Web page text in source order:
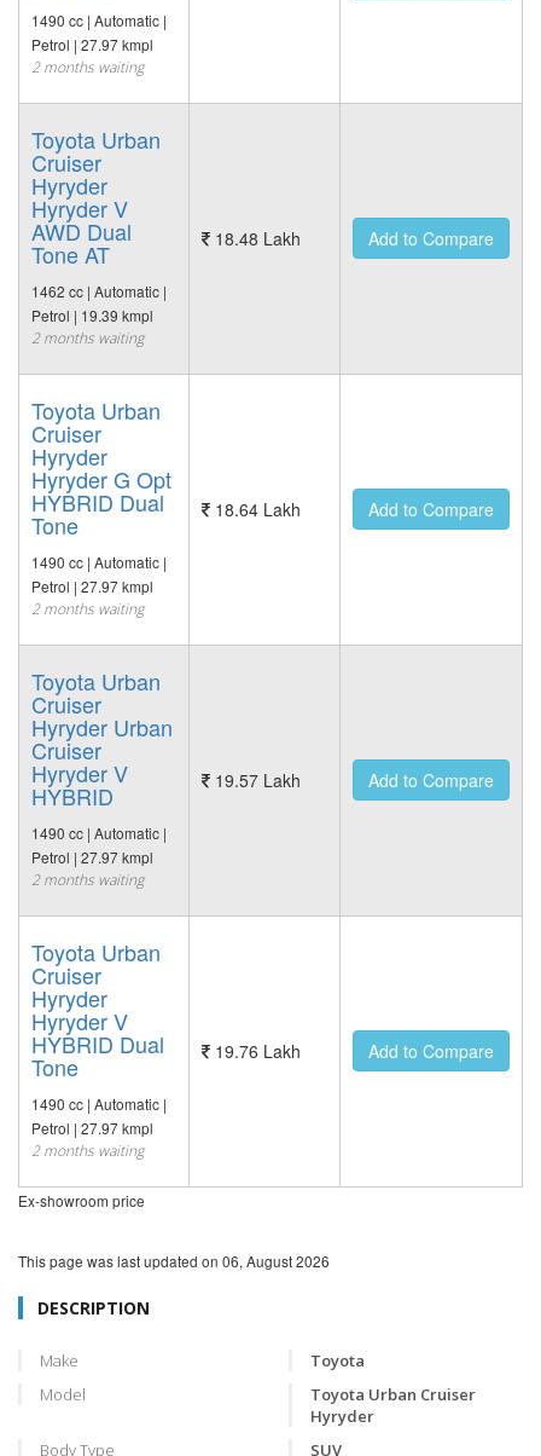
1490 cc | Automatic |
Petrol | 27.97 kmpl
2 months waiting
Toyota Urban
Cruiser
Hyryder
Hyryder V
AWD Dual
Tone AT
1462 cc | Automatic |
Petrol | 19.39 kmpl
2 months waiting
18.48 Lakh Add to Compare
Toyota Urban
Cruiser
Hyryder
Hyryder G Opt
HYBRID Dual
Tone
1490 cc | Automatic |
Petrol | 27.97 kmpl
2 months waiting
18.64 Lakh Add to Compare
Toyota Urban
Cruiser
Hyryder Urban
Cruiser
Hyryder V
HYBRID
1490 cc | Automatic |
Petrol | 27.97 kmpl
2 months waiting
19.57 Lakh Add to Compare
Toyota Urban
Cruiser
Hyryder
Hyryder V
HYBRID Dual
Tone
1490 cc | Automatic |
Petrol | 27.97 kmpl
2 months waiting
19.76 Lakh Add to Compare
Ex-showroom price
This page was last updated on 06, August 2026
DESCRIPTION
Make
Toyota
Model
Toyota Urban Cruiser
Hyryder
Body Type
SUV